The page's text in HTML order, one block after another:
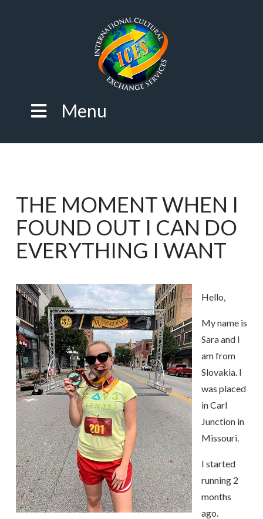
Menu
THE MOMENT WHEN I
FOUND OUT I CAN DO
EVERYTHING I WANT
Hello,
My name is
Sara and I
am from
Slovakia. I
was placed
in Carl
Junction in
Missouri.
I started
running 2
months
ago.